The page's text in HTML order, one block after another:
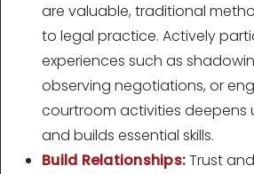
are valuable, traditional
to legal practice. Actively
experiences such as
observing negotiations, or
courtroom activities deepens
and builds essential skills.
Build Relationships:Trust